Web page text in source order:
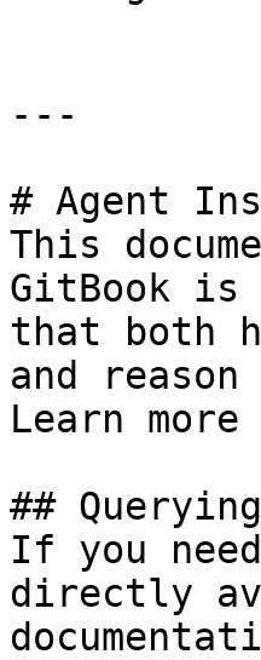
---
# Agent
This
GitBook is
that both
and
Learn
##
If you
directly